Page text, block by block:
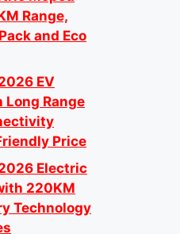
Range,
and Eco
EV
Long Range
Price
Electric
220KM
Technology